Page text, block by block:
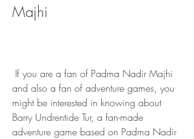
Majhi
and also a fan of adventure games, you
might be interested in knowing about
Barry Undrentide Tur, a fan-made
adventure game based on Padma Nadir